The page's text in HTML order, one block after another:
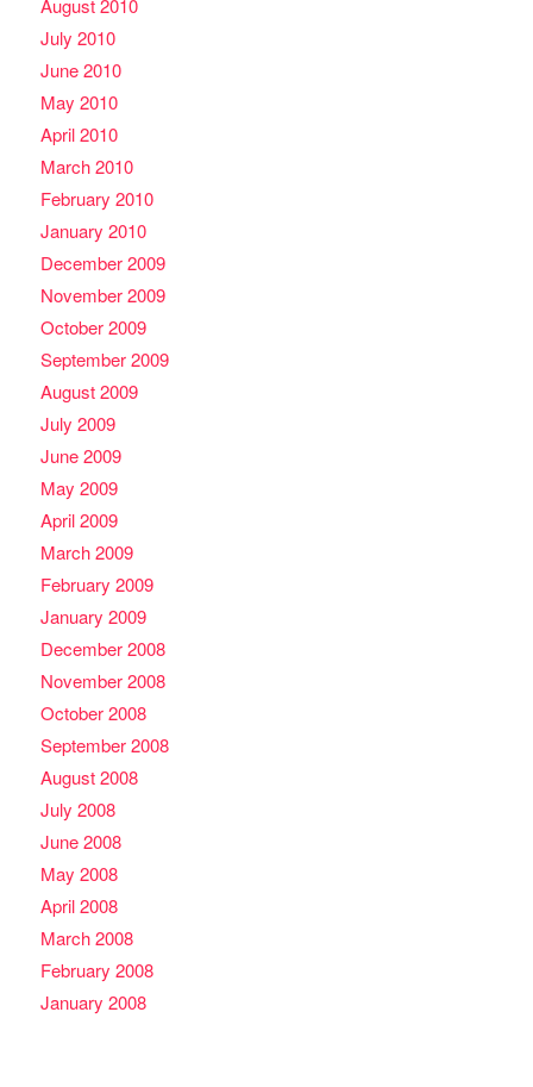
August 2010
July 2010
June 2010
May 2010
April 2010
March 2010
February 2010
January 2010
December 2009
November 2009
October 2009
September 2009
August 2009
July 2009
June 2009
May 2009
April 2009
March 2009
February 2009
January 2009
December 2008
November 2008
October 2008
September 2008
August 2008
July 2008
June 2008
May 2008
April 2008
March 2008
February 2008
January 2008